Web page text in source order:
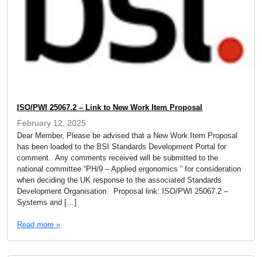
ISO/PWI 25067.2 – Link to New Work Item Proposal
February 12, 2025
Dear Member, Please be advised that a New Work Item Proposal
has been loaded to the BSI Standards Development Portal for
comment. Any comments received will be submitted to the
national committee “PH/9 – Applied ergonomics ” for consideration
when deciding the UK response to the associated Standards
Development Organisation. Proposal link: ISO/PWI 25067.2 –
Systems and […]
Read more »